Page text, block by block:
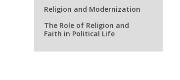
Religion and Modernization
The Role of Religion and
Faith in Political Life